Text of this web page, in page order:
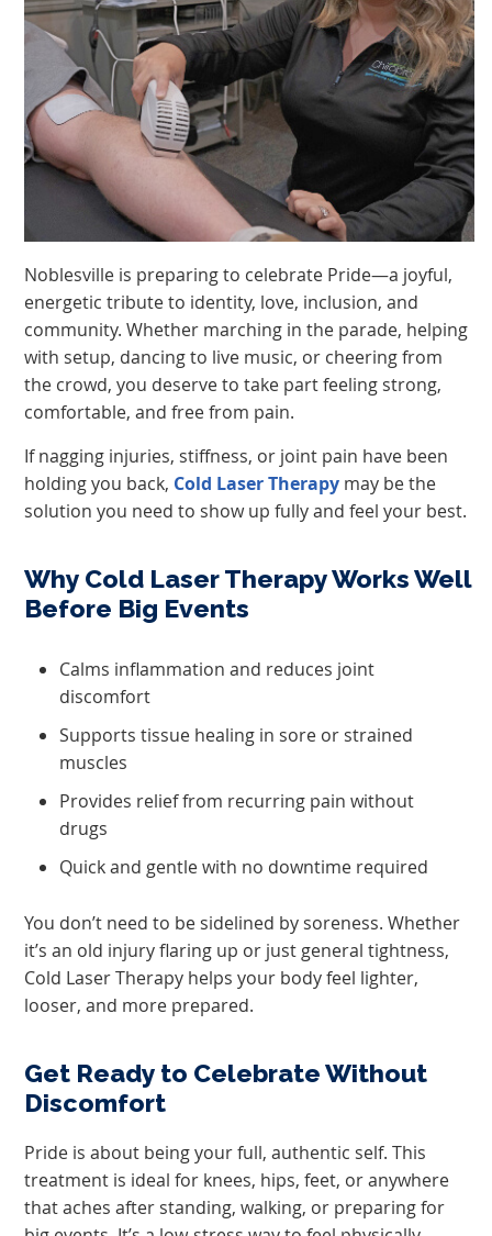
Noblesville is preparing to celebrate Pride—a joyful,
energetic tribute to identity, love, inclusion, and
community. Whether marching in the parade, helping
with setup, dancing to live music, or cheering from
the crowd, you deserve to take part feeling strong,
comfortable, and free from pain.
If nagging injuries, stiffness, or joint pain have been
holding you back, Cold Laser Therapy may be the
solution you need to show up fully and feel your best.
Why Cold Laser Therapy Works Well
Before Big Events
Calms inflammation and reduces joint
discomfort
Supports tissue healing in sore or strained
muscles
Provides relief from recurring pain without
drugs
Quick and gentle with no downtime required
You don’t need to be sidelined by soreness. Whether
it’s an old injury flaring up or just general tightness,
Cold Laser Therapy helps your body feel lighter,
looser, and more prepared.
Get Ready to Celebrate Without
Discomfort
Pride is about being your full, authentic self. This
treatment is ideal for knees, hips, feet, or anywhere
that aches after standing, walking, or preparing for